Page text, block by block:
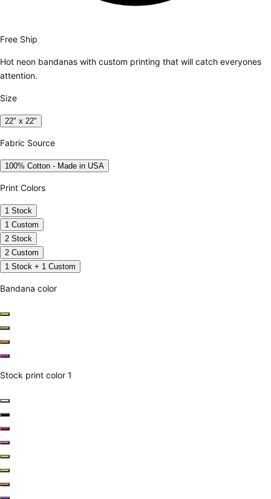
Free Ship
Hot neon bandanas with custom printing that will catch everyones
attention.
Size
22" x 22"
Fabric Source
100% Cotton - Made in USA
Print Colors
1 Stock
1 Custom
2 Stock
2 Custom
1 Stock + 1 Custom
Bandana color
Stock print color 1